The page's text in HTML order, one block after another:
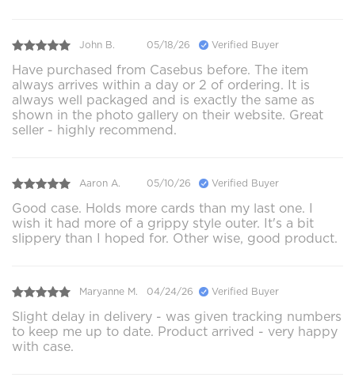
John B. 05/18/26 Verified Buyer
Have purchased from Casebus before. The item
always arrives within a day or 2 of ordering. It is
always well packaged and is exactly the same as
shown in the photo gallery on their website. Great
seller - highly recommend.
Aaron A. 05/10/26 Verified Buyer
Good case. Holds more cards than my last one. I
wish it had more of a grippy style outer. It's a bit
slippery than I hoped for. Other wise, good product.
Maryanne M. 04/24/26 Verified Buyer
Slight delay in delivery - was given tracking numbers
to keep me up to date. Product arrived - very happy
with case.